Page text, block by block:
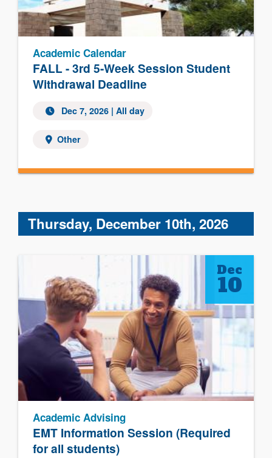
FALL - 3rd 5-Week Session Student
Withdrawal Deadline
Academic Calendar
Dec 7, 2026 | All day
Other
Thursday, December 10th, 2026
EMT Information Session (Required
for all students)
Academic Advising
Dec
10